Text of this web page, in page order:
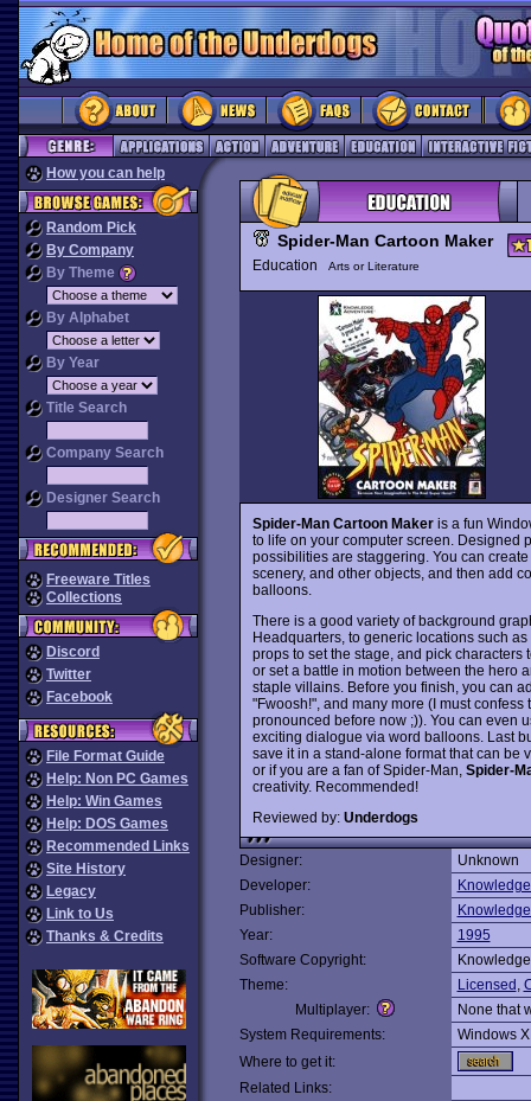
How you can help
Random Pick
By Company
By Theme
By Alphabet
By Year
Title Search
Company Search
Designer Search
Freeware Titles
Collections
Discord
Twitter
Facebook
File Format Guide
Help: Non PC Games
Help: Win Games
Help: DOS Games
Recommended Links
Site History
Legacy
Link to Us
Thanks & Credits
Spider-Man Cartoon Maker
Education Arts or Literature
Spider-Man Cartoon Makeris a fun
to life on your computer screen. Designed
possibilities are staggering. You can
scenery, and other objects, and then add
balloons.
There is a good variety of background
Headquarters, to generic locations such
props to set the stage, and pick characters
or set a battle in motion between the hero
staple villains. Before you finish, you can
"Fwoosh!", and many more (I must
pronounced before now ;)). You can even
exciting dialogue via word balloons. Last
save it in a stand-alone format that can be
or if you are a fan of Spider-Man, Spider-
creativity. Recommended!
Reviewed by: Underdogs
Designer:
Unknown
Developer:
Publisher:
Year:
1995
Software Copyright:
Theme:
Licensed ,
Multiplayer:
None that
System Requirements:
Windows
Where to get it:
Related Links: